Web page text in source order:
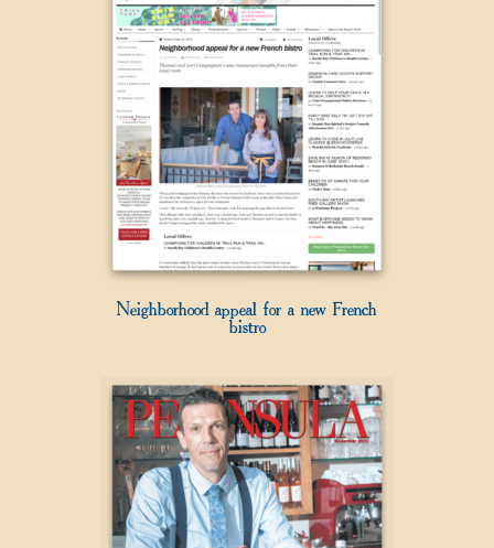
Neighborhood appeal for a new French
bistro